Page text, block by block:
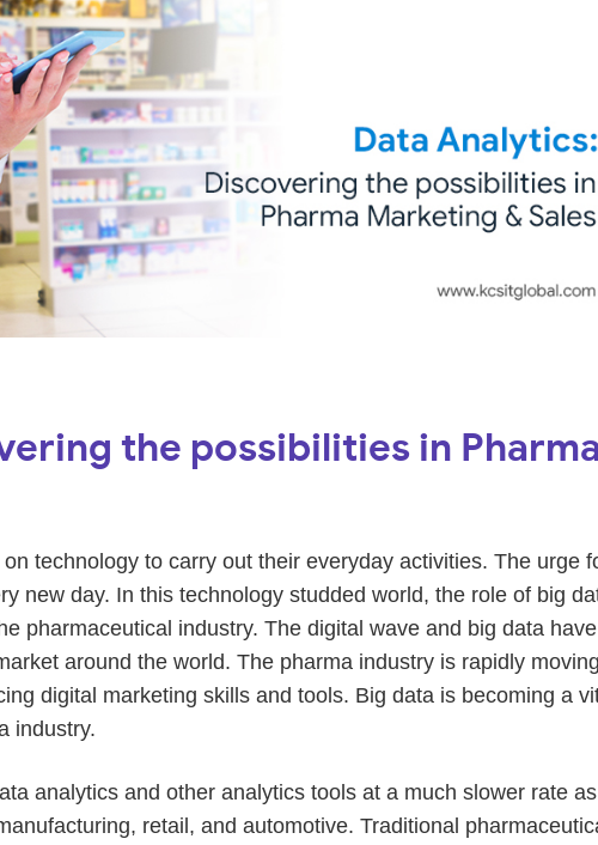
the possibilities in
technology to carry out their everyday activities. The urge
new day. In this technology studded world, the role of big
pharmaceutical industry. The digital wave and big data have
around the world. The pharma industry is rapidly
digital marketing skills and tools. Big data is becoming a
industry.
analytics and other analytics tools at a much slower rate as
retail, and automotive. Traditional